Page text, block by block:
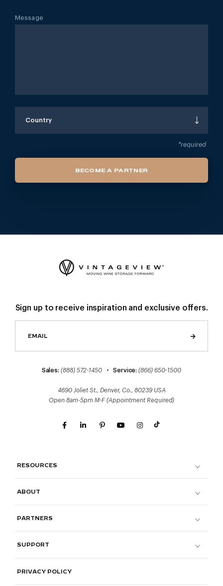
Message
Country
*required
BECOME A PARTNER
Sign up to receive inspiration and exclusive offers.
Sales: (888) 572-1450 •Service: (866) 650-1500
4690 Joliet St., Denver, Co., 80239 USA
Open 8am-5pm M-F (Appointment Required)
RESOURCES
ABOUT
PARTNERS
SUPPORT
PRIVACY POLICY